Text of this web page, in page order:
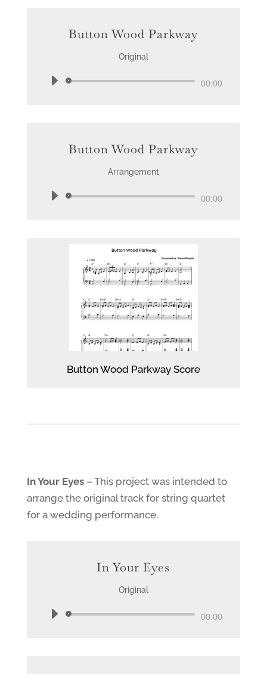
Button Wood Parkway
Original
Audio
00:00
Button Wood Parkway
Arrangement
Audio
00:00
Button Wood Parkway Score
In Your Eyes– This project was intended to
arrange the original track for string quartet
for a wedding performance.
In Your Eyes
Original
Audio
00:00